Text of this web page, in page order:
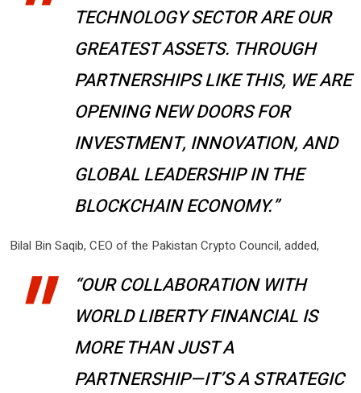
TECHNOLOGY SECTOR ARE OUR
GREATEST ASSETS. THROUGH
PARTNERSHIPS LIKE THIS, WE ARE
OPENING NEW DOORS FOR
INVESTMENT, INNOVATION, AND
GLOBAL LEADERSHIP IN THE
BLOCKCHAIN ECONOMY.”
Bilal Bin Saqib, CEO of the Pakistan Crypto Council, added,
“OUR COLLABORATION WITH
WORLD LIBERTY FINANCIAL IS
MORE THAN JUST A
PARTNERSHIP—IT’S A STRATEGIC